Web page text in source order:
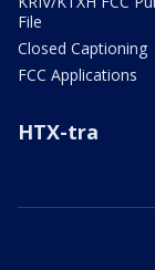
File
Closed Captioning
FCC Applications
HTX-tra